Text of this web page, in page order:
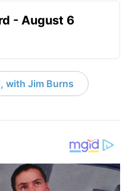
- August 6
with Jim Burns